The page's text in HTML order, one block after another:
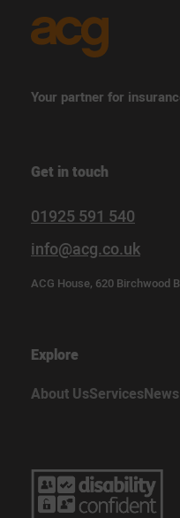
Your partner for
Get in touch
01925 591 540
info@acg.co.uk
ACG House, 620 Birchwood
Explore
About UsServicesNews